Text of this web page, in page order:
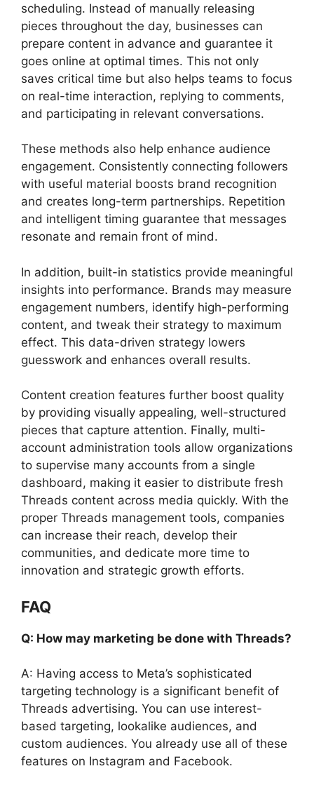
scheduling. Instead of manually releasing
pieces throughout the day, businesses can
prepare content in advance and guarantee it
goes online at optimal times. This not only
saves critical time but also helps teams to focus
on real-time interaction, replying to comments,
and participating in relevant conversations.
These methods also help enhance audience
engagement. Consistently connecting followers
with useful material boosts brand recognition
and creates long-term partnerships. Repetition
and intelligent timing guarantee that messages
resonate and remain front of mind.
In addition, built-in statistics provide meaningful
insights into performance. Brands may measure
engagement numbers, identify high-performing
content, and tweak their strategy to maximum
effect. This data-driven strategy lowers
guesswork and enhances overall results.
Content creation features further boost quality
by providing visually appealing, well-structured
pieces that capture attention. Finally, multi-
account administration tools allow organizations
to supervise many accounts from a single
dashboard, making it easier to distribute fresh
Threads content across media quickly. With the
proper Threads management tools, companies
can increase their reach, develop their
communities, and dedicate more time to
innovation and strategic growth efforts.
FAQ
Q: How may marketing be done with Threads?
A: Having access to Meta’s sophisticated
targeting technology is a significant benefit of
Threads advertising. You can use interest-
based targeting, lookalike audiences, and
custom audiences. You already use all of these
features on Instagram and Facebook.